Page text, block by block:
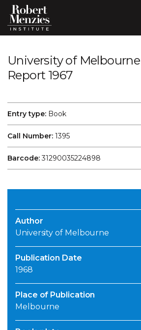
University of Melbourne
Report 1967
Entry type: Book
Call Number: 1395
Barcode:31290035224898
Author
University of Melbourne
Publication Date
1968
Place of Publication
Melbourne